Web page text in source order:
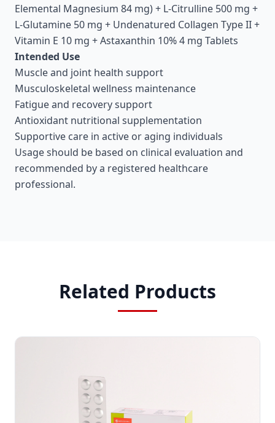
Elemental Magnesium 84 mg) + L-Citrulline 500 mg +
L-Glutamine 50 mg + Undenatured Collagen Type II +
Vitamin E 10 mg + Astaxanthin 10% 4 mg Tablets
Intended Use
Muscle and joint health support
Musculoskeletal wellness maintenance
Fatigue and recovery support
Antioxidant nutritional supplementation
Supportive care in active or aging individuals
Usage should be based on clinical evaluation and
recommended by a registered healthcare
professional.
Related Products